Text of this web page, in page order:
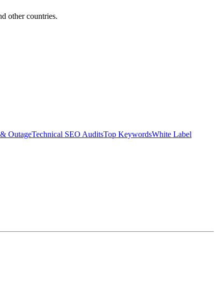
other countries.
OutageTechnical SEO AuditsTop KeywordsWhite Label